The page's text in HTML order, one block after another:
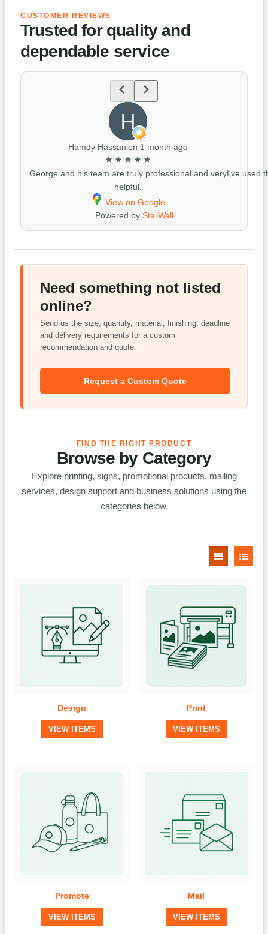
CUSTOMER REVIEWS
Trusted for quality and
dependable service
Hamdy Hassanien 1 month ago
George and his team are truly professional and very
helpful.
View on Google
I've used
Powered by StarWall
Need something not listed
online?
Send us the size, quantity, material, finishing, deadline
and delivery requirements for a custom
recommendation and quote.
Request a Custom Quote
FIND THE RIGHT PRODUCT
Browse by Category
Explore printing, signs, promotional products, mailing
services, design support and business solutions using the
categories below.
Design
VIEW ITEMS
Print
VIEW ITEMS
Promote
VIEW ITEMS
Mail
VIEW ITEMS